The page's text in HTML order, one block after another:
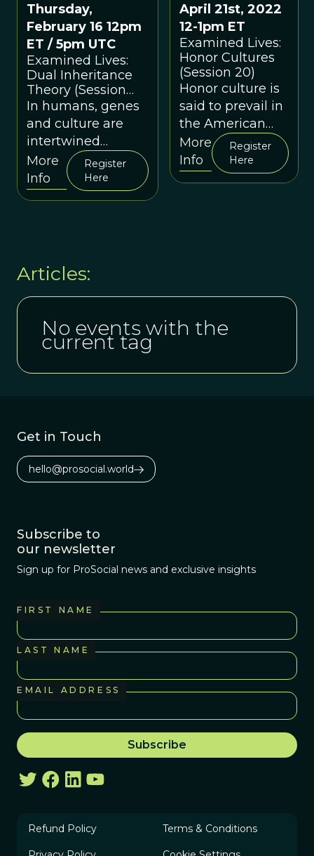
Thursday,
February 16 12pm
ET / 5pm UTC
Examined Lives:
Dual Inheritance
Theory (Session
29)
In humans, genes
and culture are
intertwined
streams of
inheritance. Ours is
a story of Dual
More
Info
Register
Here
April 21st, 2022
12-1pm ET
Examined Lives:
Honor Cultures
(Session 20)
Honor culture is
said to prevail in
the American
South; dignity
cultures prevail
in many
More
Info
Register
Here
Articles:
No events with the
current tag
Get in Touch
hello@prosocial.world
Subscribe to
our newsletter
Sign up for ProSocial news and exclusive insights
FIRST NAME
LAST NAME
EMAIL ADDRESS
Refund Policy Terms & Conditions